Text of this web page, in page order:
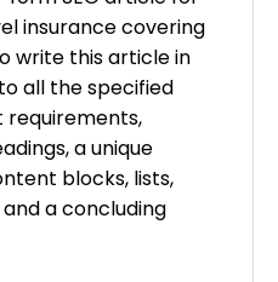
insurance covering
write this article in
all the specified
a unique
blocks, lists,
a concluding